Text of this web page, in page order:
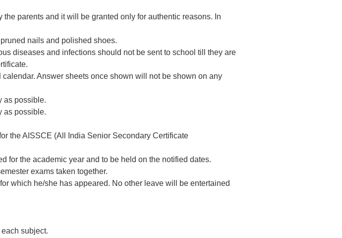
parents and it will be granted only for authentic reasons. In
nails and polished shoes.
diseases and infections should not be sent to school till they are
Answer sheets once shown will not be shown on any
as possible.
as possible.
the AISSCE (All India Senior Secondary Certificate
for the academic year and to be held on the notified dates.
exams taken together.
which he/she has appeared. No other leave will be entertained
subject.